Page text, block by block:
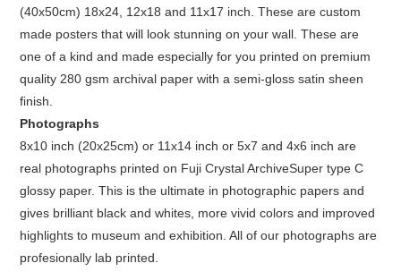
(40x50cm) 18x24, 12x18 and 11x17 inch. These are custom
made posters that will look stunning on your wall. These are
one of a kind and made especially for you printed on premium
quality 280 gsm archival paper with a semi-gloss satin sheen
finish.
Photographs
8x10 inch (20x25cm) or 11x14 inch or 5x7 and 4x6 inch are
real photographs printed on Fuji Crystal ArchiveSuper type C
glossy paper. This is the ultimate in photographic papers and
gives brilliant black and whites, more vivid colors and improved
highlights to museum and exhibition. All of our photographs are
profesionally lab printed.